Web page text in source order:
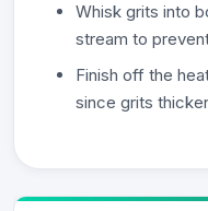
Whisk grits into
stream to
Finish off the
since grits